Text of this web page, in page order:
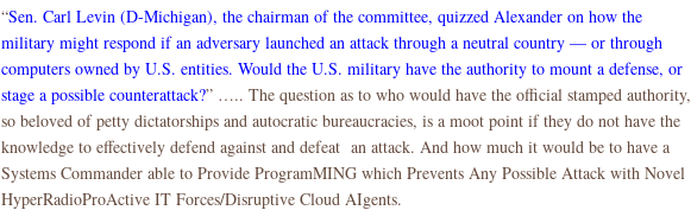
“Sen. Carl Levin (D-Michigan), the chairman of the committee, quizzed Alexander on how the
military might respond if an adversary launched an attack through a neutral country — or through
computers owned by U.S. entities. Would the U.S. military have the authority to mount a defense, or
stage a possible counterattack?” ….. The question as to who would have the official stamped authority,
so beloved of petty dictatorships and autocratic bureaucracies, is a moot point if they do not have the
knowledge to effectively defend against and defeat an attack. And how much it would be to have a
Systems Commander able to Provide ProgramMING which Prevents Any Possible Attack with Novel
HyperRadioProActive IT Forces/Disruptive Cloud AIgents.